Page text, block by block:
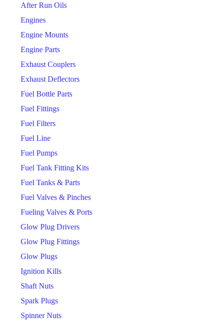
After Run Oils
Engines
Engine Mounts
Engine Parts
Exhaust Couplers
Exhaust Deflectors
Fuel Bottle Parts
Fuel Fittings
Fuel Filters
Fuel Line
Fuel Pumps
Fuel Tank Fitting Kits
Fuel Tanks & Parts
Fuel Valves & Pinches
Fueling Valves & Ports
Glow Plug Drivers
Glow Plug Fittings
Glow Plugs
Ignition Kills
Shaft Nuts
Spark Plugs
Spinner Nuts